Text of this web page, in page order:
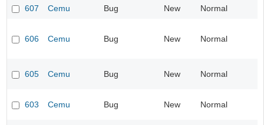
607 Cemu Bug New Normal
606 Cemu Bug New Normal
605 Cemu Bug New Normal
603 Cemu Bug New Normal